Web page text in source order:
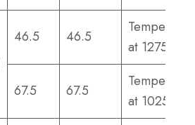
46.5 46.5
Tempered
at 1275°F
67.5 67.5
Tempered
at 1025°F